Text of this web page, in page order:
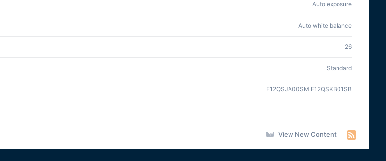
Auto exposure
Auto white balance
26
Standard
F12QSJA00SM F12QSKB01SB
View New Content